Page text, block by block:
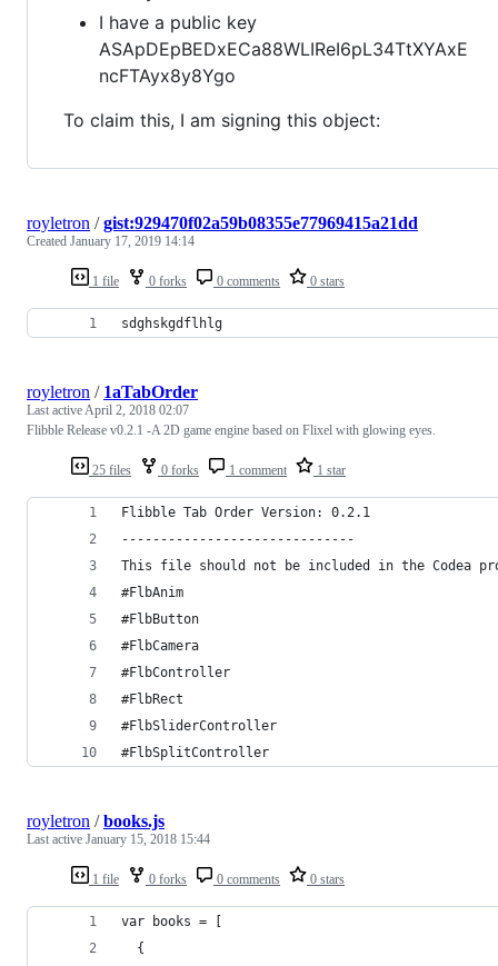
I have a public key
ASApDEpBEDxECa88WLIReI6pL34TtXYAxE
ncFTAyx8y8Ygo
To claim this, I am signing this object:
1 file 0 forks 0 comments 0 stars
royletron /gist:929470f02a59b08355e77969415a21dd
Created January 17, 2019 14:14
sdghskgdflhlg
25 files 0 forks 1 comment 1 star
royletron / 1aTabOrder
Last activeApril 2, 2018 02:07
Flibble Release v0.2.1 -A 2D game engine based on Flixel with glowing eyes.
Flibble Tab Order Version: 0.2.1
------------------------------
This file should not be included in the Codea
#FlbAnim
#FlbButton
#FlbCamera
#FlbController
#FlbRect
#FlbSliderController
#FlbSplitController
1 file 0 forks 0 comments 0 stars
royletron /books.js
Last active January 15, 2018 15:44
var books = [
  {